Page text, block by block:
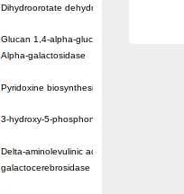
Dihydroorotate dehydrogenase (quinone)
Glucan 1,4-alpha-glucosidase SusB
Alpha-galactosidase
Pyridoxine biosynthesis protein PDX1
3-hydroxy-5-phosphonooxypentane-2,4-
Delta-aminolevulinic acid dehydratase
galactocerebrosidase precursor